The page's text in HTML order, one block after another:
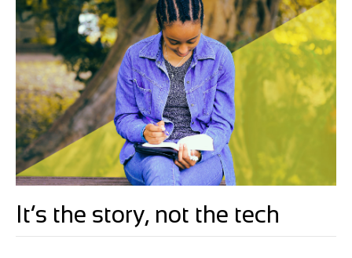
It’s the story, not the tech